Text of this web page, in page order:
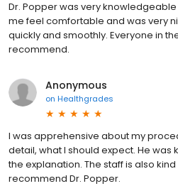
Dr. Popper was very
me feel comfortable and was very
quickly and smoothly. Everyone in
recommend.
Anonymous
on Healthgrades
I was apprehensive about my
detail, what I should expect. He was
the explanation. The staff is also
recommend Dr. Popper.